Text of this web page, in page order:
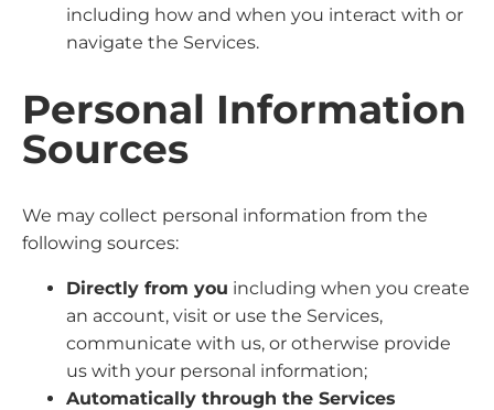
including how and when you interact with or
navigate the Services.
Personal Information
Sources
We may collect personal information from the
following sources:
Directly from you including when you create
an account, visit or use the Services,
communicate with us, or otherwise provide
us with your personal information;
Automatically through the Services